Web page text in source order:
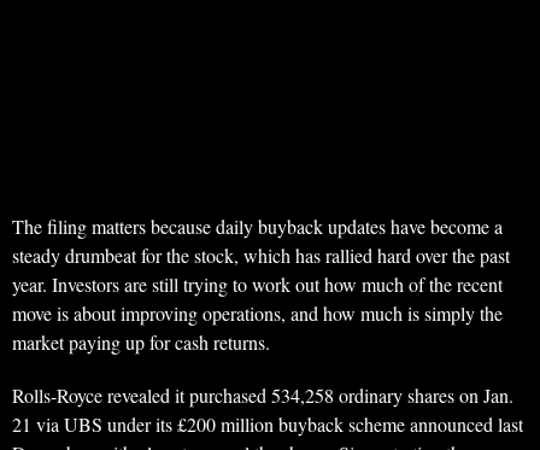
The filing matters because daily buyback updates have become a
steady drumbeat for the stock, which has rallied hard over the past
year. Investors are still trying to work out how much of the recent
move is about improving operations, and how much is simply the
market paying up for cash returns.
Rolls-Royce revealed it purchased 534,258 ordinary shares on Jan.
21 via UBS under its £200 million buyback scheme announced last